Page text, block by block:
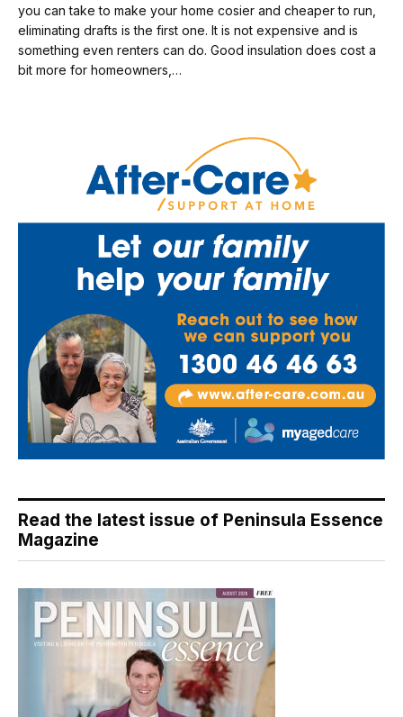
you can take to make your home cosier and cheaper to run,
eliminating drafts is the first one. It is not expensive and is
something even renters can do. Good insulation does cost a
bit more for homeowners,…
Read the latest issue of Peninsula Essence
Magazine